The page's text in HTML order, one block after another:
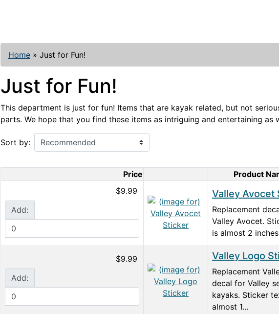
Home » Just for Fun!
Just for Fun!
This department is just for fun! Items that are kayak related, but not
parts. We hope that you find these items as intriguing and entertaining as
Sort by:
Price
Product Image
Product
$9.99
Add:
Valley Avocet
Replacement
Valley Avocet.
is almost 2
$9.99
Add:
Valley Logo
Replacement
decal for Valley
kayaks. Sticker
almost 1...